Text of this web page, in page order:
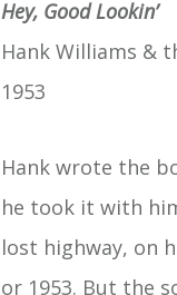
Hey, Good Lookin’
Hank Williams &
1953
Hank wrote the
he took it with
lost highway, on
or 1953. But the